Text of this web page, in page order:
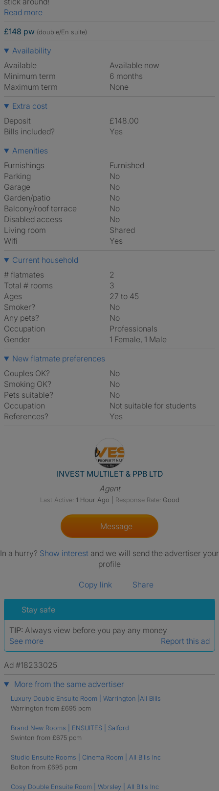
Read more
£148 pw (double/En suite)
Availability
Available
Available now
Minimum term
6 months
Maximum term
None
Extra cost
Deposit
£148.00
Bills included?
Yes
Amenities
Furnishings
Furnished
Parking
No
Garage
No
Garden/patio
No
Balcony/roof terrace
No
Disabled access
No
Living room
shared
Wifi
Yes
Current household
# flatmates
2
Total # rooms
3
Ages
27 to 45
Smoker?
No
Any pets?
No
Occupation
Professionals
Gender
1 Female, 1 Male
New flatmate preferences
Couples OK?
No
Smoking OK?
No
Pets suitable?
No
Occupation
Not suitable for students
References?
Yes
View The Profile Of INVEST
INVEST MULTILET & PPB LTD
Agent
Last Active: 1 Hour Ago Response Rate: Good
Message
In a hurry? Show interest and we will send the advertiser your
profile
Copy link Share
Stay safe
TIP: Always view before you pay any money
See more
Report this ad
Ad #18233025
More from the same advertiser
Luxury Double Ensuite Room | Warrington |All Bills
Warrington from £695 pcm
Brand New Rooms | ENSUITES | Salford
Swinton from £675 pcm
Studio Ensuite Rooms | Cinema Room | All Bills Inc
Bolton from £695 pcm
Cosy Double Ensuite Room | Worsley | All Bills Inc